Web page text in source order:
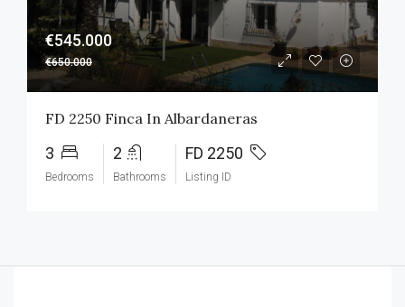
€545.000
€650.000
FD 2250 Finca In Albardaneras
3
Bedrooms
2
Bathrooms
FD 2250
Listing ID